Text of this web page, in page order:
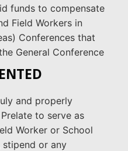
funds to compensate
Field Workers in
Conferences that
General Conference
and properly
to serve as
Worker or School
stipend or any